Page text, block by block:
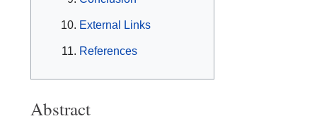
External Links
References
Abstract